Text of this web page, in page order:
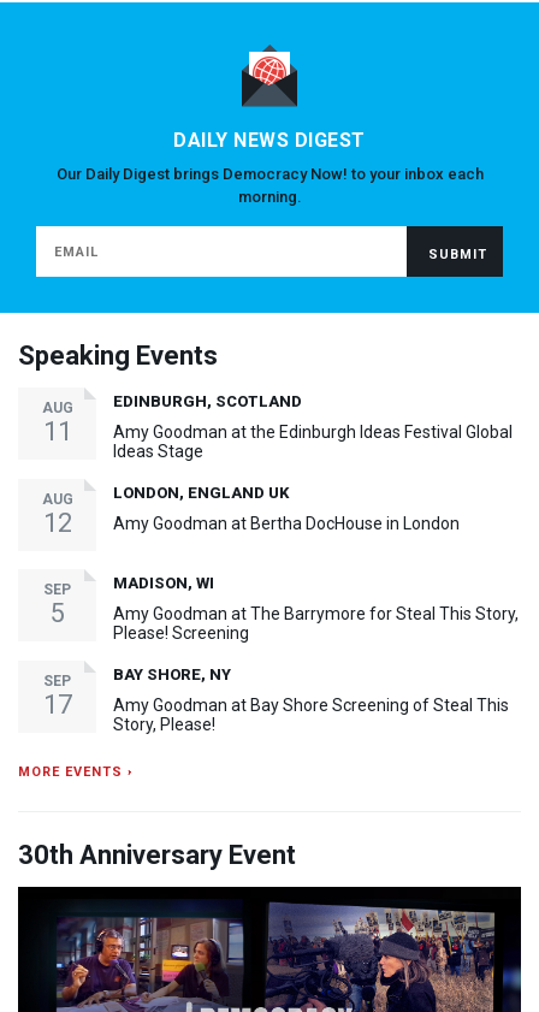
DAILY NEWS DIGEST
Our Daily Digest brings Democracy Now! to your inbox each
morning.
Speaking Events
AUG
11
EDINBURGH, SCOTLAND
Amy Goodman at the Edinburgh Ideas Festival Global
Ideas Stage
AUG
12
LONDON, ENGLAND UK
Amy Goodman at Bertha DocHouse in London
SEP
5
MADISON, WI
Amy Goodman at The Barrymore for Steal This Story,
Please! Screening
SEP
17
BAY SHORE, NY
Amy Goodman at Bay Shore Screening of Steal This
Story, Please!
MORE EVENTS ›
30th Anniversary Event